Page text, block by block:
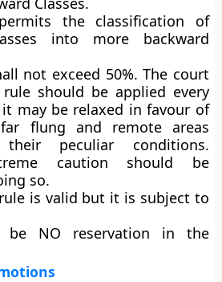
the classification of
into more backward
not exceed 50%. The court
should be applied every
it may be relaxed in favour of
flung and remote areas
peculiar conditions.
caution should be
so.
is valid but it is subject to
be NO reservation in the